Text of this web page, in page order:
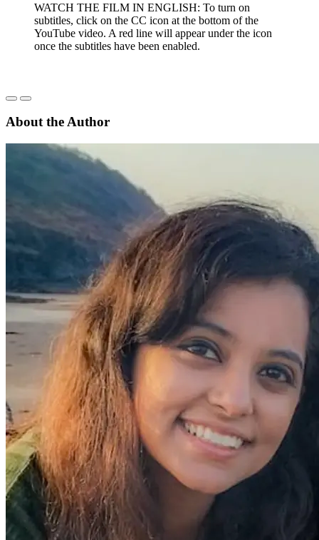
WATCH THE FILM IN ENGLISH: To turn on
subtitles, click on the CC icon at the bottom of the
YouTube video. A red line will appear under the icon
once the subtitles have been enabled.
About the Author